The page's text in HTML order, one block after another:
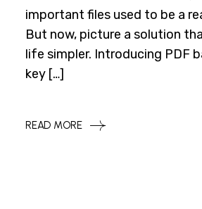
important files used to be a
But now, picture a solution
life simpler. Introducing PDF
key […]
READ MORE